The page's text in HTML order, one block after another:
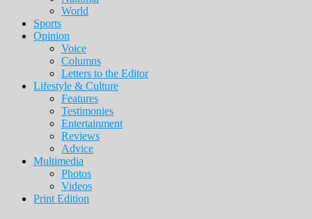
World
Sports
Opinion
Voice
Columns
Letters to the Editor
Lifestyle & Culture
Features
Testimonies
Entertainment
Reviews
Advice
Multimedia
Photos
Videos
Print Edition